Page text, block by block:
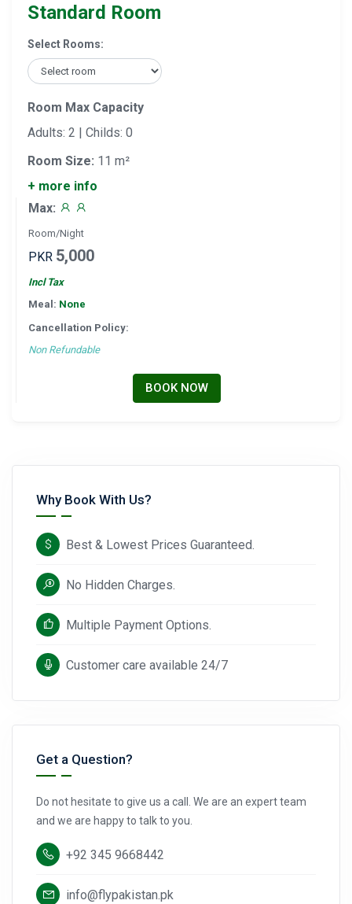
Standard Room
Select Rooms:
Room Max Capacity
Adults: 2 | Childs: 0
Room Size: 11 m²
+ more info
Max:
Room/Night
PKR 5,000
Incl Tax
Meal: None
Cancellation Policy:
Non Refundable
BOOK NOW
Why Book With Us?
Best & Lowest Prices Guaranteed.
No Hidden Charges.
Multiple Payment Options.
Customer care available 24/7
Get a Question?
Do not hesitate to give us a call. We are an expert team
and we are happy to talk to you.
+92 345 9668442
info@flypakistan.pk